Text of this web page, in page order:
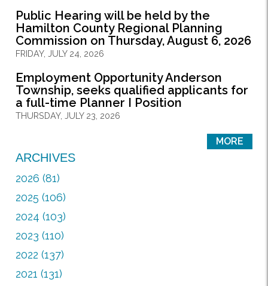
Public Hearing will be held by the
Hamilton County Regional Planning
Commission on Thursday, August 6, 2026
FRIDAY, JULY 24, 2026
Employment Opportunity Anderson
Township, seeks qualified applicants for
a full-time Planner I Position
THURSDAY, JULY 23, 2026
MORE
ARCHIVES
2026 (81)
2025 (106)
2024 (103)
2023 (110)
2022 (137)
2021 (131)